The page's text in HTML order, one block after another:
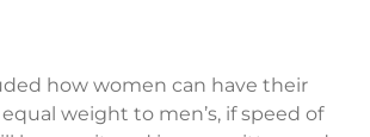
how women can have their
weight to men’s, if speed of